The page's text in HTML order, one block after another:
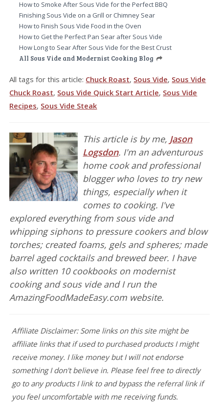
How to Smoke After Sous Vide for the Perfect BBQ
Finishing Sous Vide on a Grill or Chimney Sear
How to Finish Sous Vide Food in the Oven
How to Get the Perfect Pan Sear after Sous Vide
How Long to Sear After Sous Vide for the Best Crust
All Sous Vide and Modernist Cooking Blog
All tags for this article: Chuck Roast, Sous Vide, Sous Vide
Chuck Roast, Sous Vide Quick Start Article, Sous Vide
Recipes, Sous Vide Steak
This article is by me, Jason
Logsdon. I'm an adventurous
home cook and professional
blogger who loves to try new
things, especially when it
comes to cooking. I've
explored everything from sous vide and
whipping siphons to pressure cookers and blow
torches; created foams, gels and spheres; made
barrel aged cocktails and brewed beer. I have
also written 10 cookbooks on modernist
cooking and sous vide and I run the
AmazingFoodMadeEasy.com website.
Affiliate Disclaimer: Some links on this site might be
affiliate links that if used to purchased products I might
receive money. I like money but I will not endorse
something I don't believe in. Please feel free to directly
go to any products I link to and bypass the referral link if
you feel uncomfortable with me receiving funds.